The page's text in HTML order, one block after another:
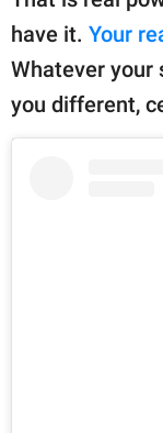
have it. Your
Whatever your
you different,